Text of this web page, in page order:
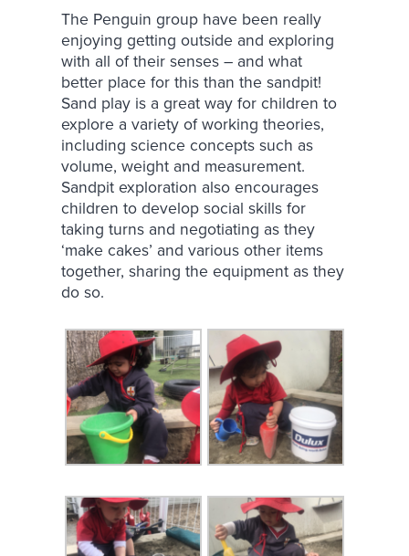
The Penguin group have been really
enjoying getting outside and exploring
with all of their senses – and what
better place for this than the sandpit!
Sand play is a great way for children to
explore a variety of working theories,
including science concepts such as
volume, weight and measurement.
Sandpit exploration also encourages
children to develop social skills for
taking turns and negotiating as they
‘make cakes’ and various other items
together, sharing the equipment as they
do so.